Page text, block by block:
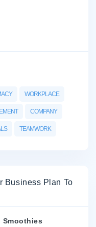
WORKPLACE
COMPANY
TEAMWORK
Business Plan To
Smoothies